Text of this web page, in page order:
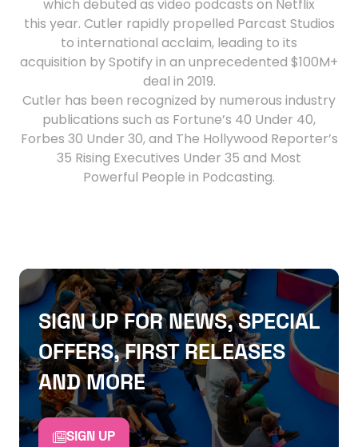
which debuted as video podcasts on Netflix
this year. Cutler rapidly propelled Parcast Studios
to international acclaim, leading to its
acquisition by Spotify in an unprecedented $100M+
deal in 2019.
Cutler has been recognized by numerous industry
publications such as Fortune’s 40 Under 40,
Forbes 30 Under 30, and The Hollywood Reporter’s
35 Rising Executives Under 35 and Most
Powerful People in Podcasting.
SIGN UP FOR NEWS, SPECIAL
OFFERS, FIRST RELEASES
AND MORE
SIGN UP